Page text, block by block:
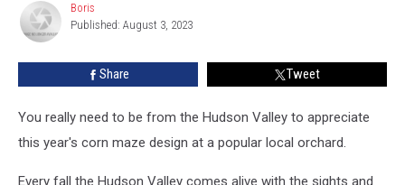
Boris
Boris
Published: August 3, 2023
Share Tweet
You really need to be from the Hudson Valley to appreciate
this year's corn maze design at a popular local orchard.
Every fall the Hudson Valley comes alive with the sights and